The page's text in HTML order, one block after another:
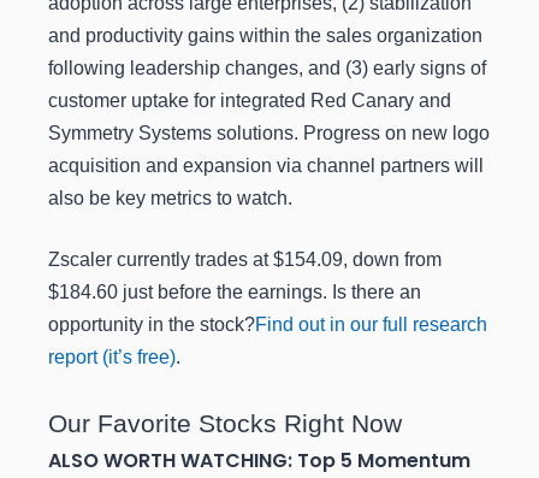
and productivity gains within the sales organization
following leadership changes, and (3) early signs of
customer uptake for integrated Red Canary and
Symmetry Systems solutions. Progress on new logo
acquisition and expansion via channel partners will
also be key metrics to watch.
Zscaler currently trades at $154.09, down from
$184.60 just before the earnings. Is there an
opportunity in the stock?Find out in our full research
report (it’s free).
Our Favorite Stocks Right Now
ALSO WORTH WATCHING: Top 5 Momentum